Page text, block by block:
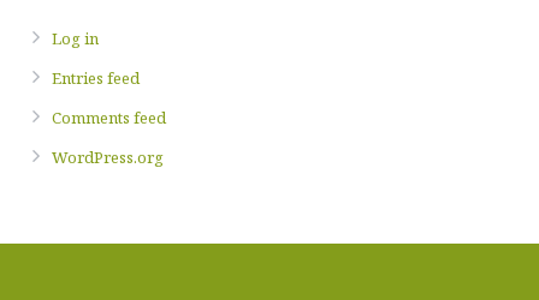
Log in
Entries feed
Comments feed
WordPress.org